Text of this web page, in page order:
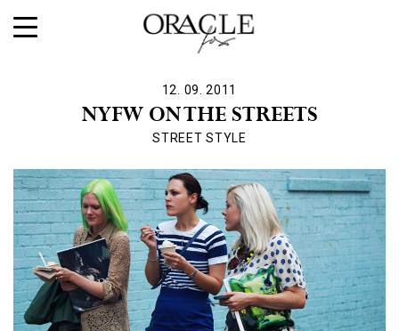
12. 09. 2011
NYFW ON THE STREETS
STREET STYLE